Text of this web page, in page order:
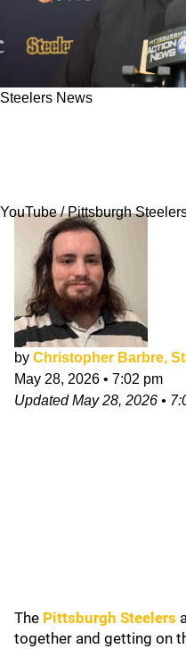
Steelers News
YouTube / Pittsburgh
by Christopher Barbre,
May 28, 2026 • 7:02 pm
UpdatedMay 28, 2026 •
The Pittsburgh Steelers
together and getting on